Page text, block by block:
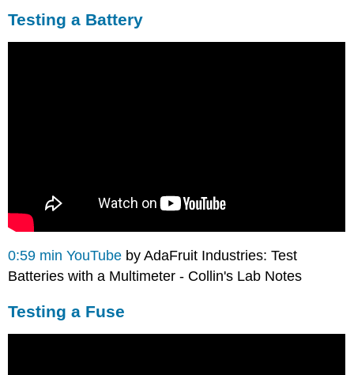
Testing a Battery
0:59 min YouTube by AdaFruit Industries: Test
Batteries with a Multimeter - Collin's Lab Notes
Testing a Fuse